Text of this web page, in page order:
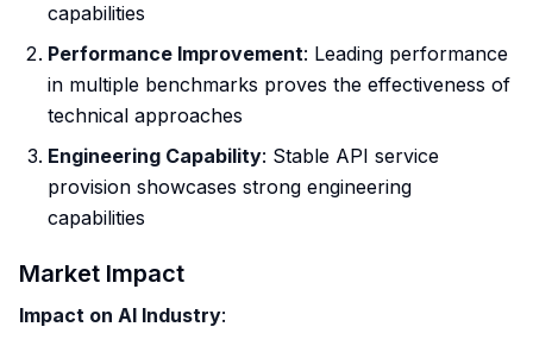
capabilities
Performance Improvement: Leading performance
in multiple benchmarks proves the effectiveness of
technical approaches
Engineering Capability: Stable API service
provision showcases strong engineering
capabilities
Market Impact
Impact on AI Industry: